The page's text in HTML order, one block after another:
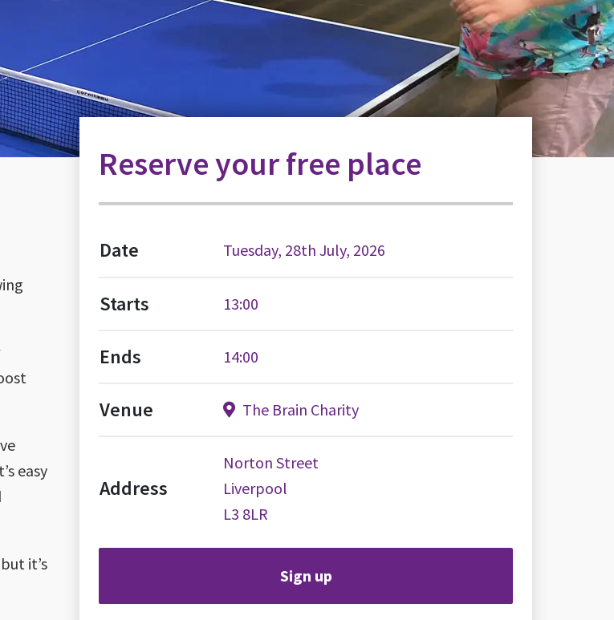
easy
it’s
Reserve your free place
Date Tuesday, 28th July, 2026
Starts 13:00
Ends 14:00
Venue The Brain Charity
Address
Norton Street
Liverpool
L3 8LR
Sign up